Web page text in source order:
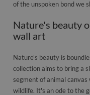
of the unspoken bond we
Nature's beauty
wall art
Nature's beauty is
collection aims to bring a
segment of animal
wildlife. It's an ode to the